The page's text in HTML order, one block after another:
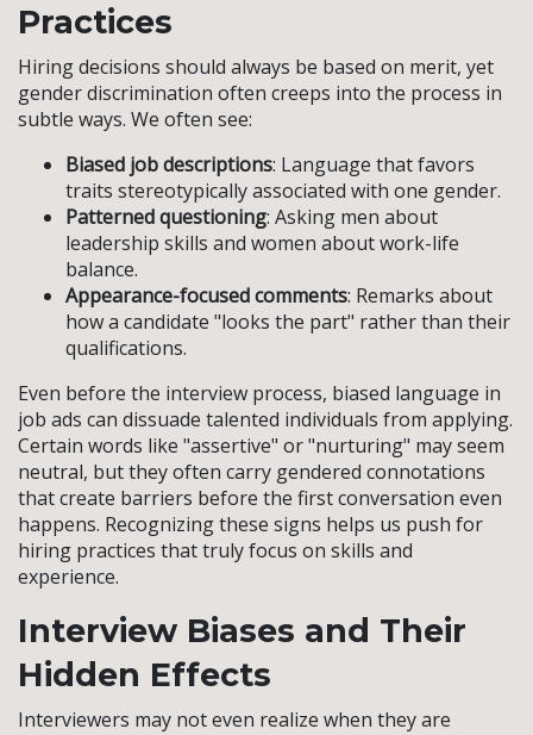
Practices
Hiring decisions should always be based on merit, yet
gender discrimination often creeps into the process in
subtle ways. We often see:
Biased job descriptions: Language that favors
traits stereotypically associated with one gender.
Patterned questioning: Asking men about
leadership skills and women about work-life
balance.
Appearance-focused comments: Remarks about
how a candidate "looks the part" rather than their
qualifications.
Even before the interview process, biased language in
job ads can dissuade talented individuals from applying.
Certain words like "assertive" or "nurturing" may seem
neutral, but they often carry gendered connotations
that create barriers before the first conversation even
happens. Recognizing these signs helps us push for
hiring practices that truly focus on skills and
experience.
Interview Biases and Their
Hidden Effects
Interviewers may not even realize when they are